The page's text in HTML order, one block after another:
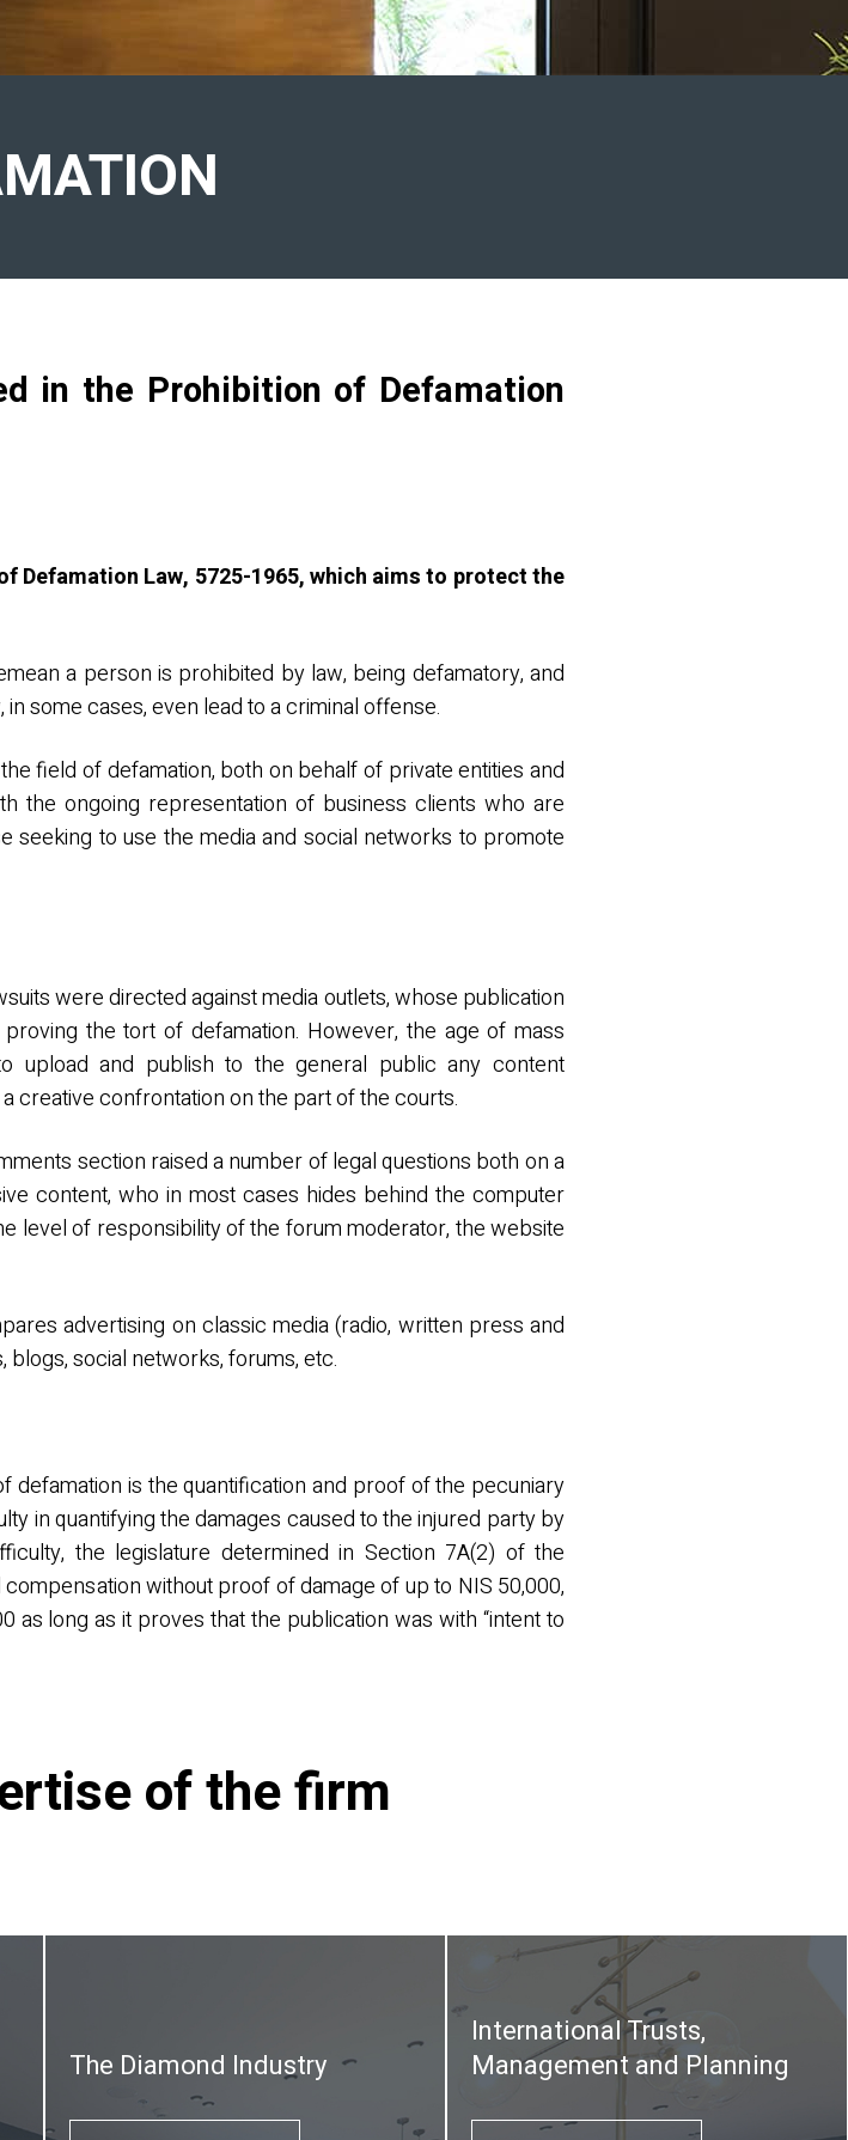
in the Prohibition of Defamation
Law, 5725-1965, which aims to protect the
a person is prohibited by law, being defamatory, and
some cases, even lead to a criminal offense.
field of defamation, both on behalf of private entities and
the ongoing representation of business clients who are
seeking to use the media and social networks to promote
were directed against media outlets, whose publication
the tort of defamation. However, the age of mass
upload and publish to the general public any content
creative confrontation on the part of the courts.
section raised a number of legal questions both on a
content, who in most cases hides behind the computer
level of responsibility of the forum moderator, the website
advertising on classic media (radio, written press and
social networks, forums, etc.
defamation is the quantification and proof of the pecuniary
in quantifying the damages caused to the injured party by
the legislature determined in Section 7A(2) of the
without proof of damage of up to NIS 50,000,
as long as it proves that the publication was with “intent to
of the firm
The Diamond Industry
International Trusts,
Management and Planning